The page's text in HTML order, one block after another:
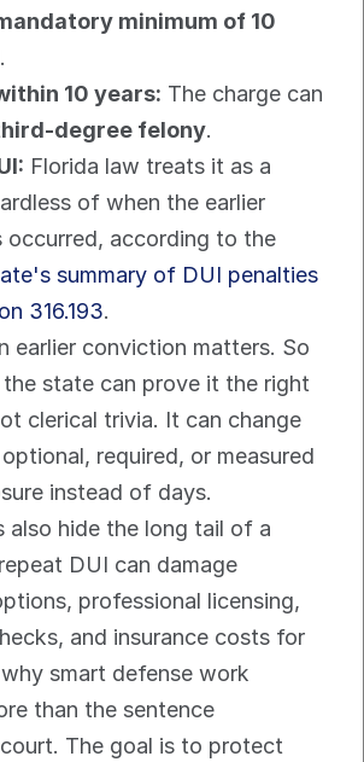
minimum of 10
.
10 years: The charge can
degree felony.
of when the earlier
summary of DUI penalties
316.193.
earlier conviction matters. So
state can prove it the right
clerical trivia. It can change
required, or measured
instead of days.
also hide the long tail of a
DUI can damage
professional licensing,
and insurance costs for
smart defense work
than the sentence
The goal is to protect